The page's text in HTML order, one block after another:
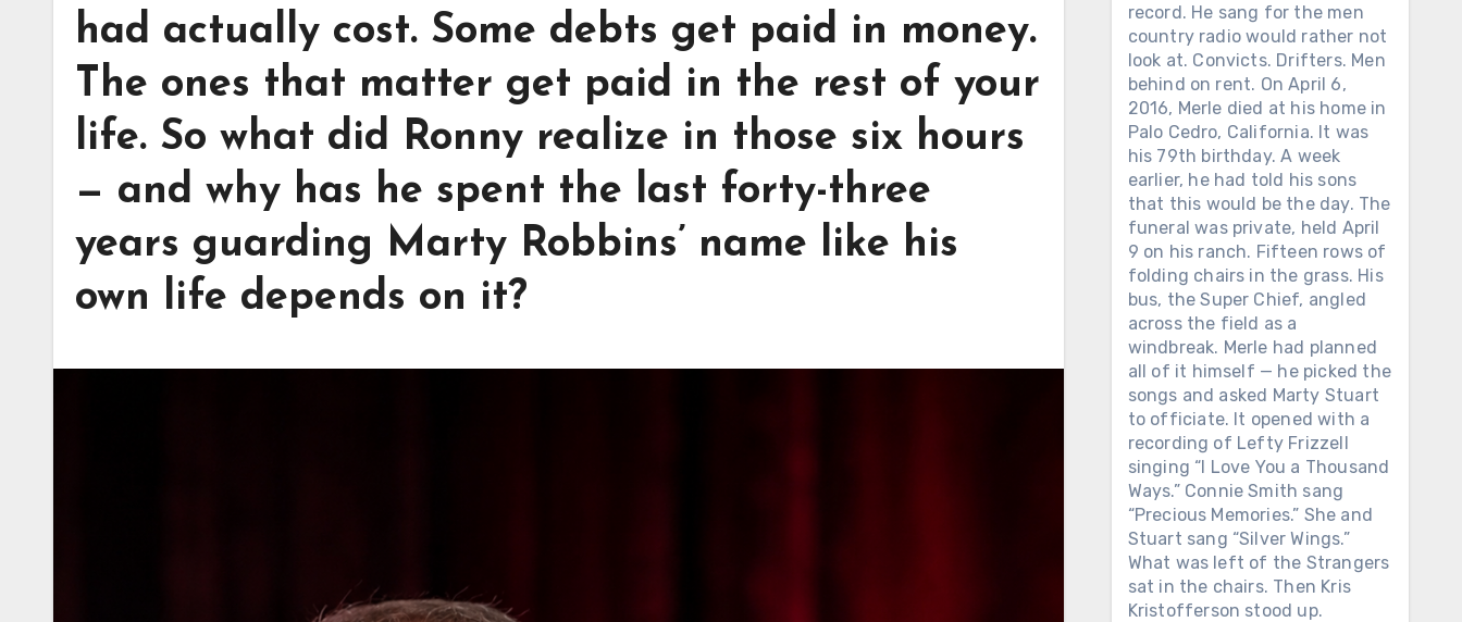
had actually cost. Some debts get paid in money.
The ones that matter get paid in the rest of your
life. So what did Ronny realize in those six hours
— and why has he spent the last forty-three
years guarding Marty Robbins’ name like his
own life depends on it?
record. He sang for the men
country radio would rather not
look at. Convicts. Drifters. Men
behind on rent. On April 6,
2016, Merle died at his home in
Palo Cedro, California. It was
his 79th birthday. A week
earlier, he had told his sons
that this would be the day. The
funeral was private, held April
9 on his ranch. Fifteen rows of
folding chairs in the grass. His
bus, the Super Chief, angled
across the field as a
windbreak. Merle had planned
all of it himself — he picked the
songs and asked Marty Stuart
to officiate. It opened with a
recording of Lefty Frizzell
singing “I Love You a Thousand
Ways.” Connie Smith sang
“Precious Memories.” She and
Stuart sang “Silver Wings.”
What was left of the Strangers
sat in the chairs. Then Kris
Kristofferson stood up.